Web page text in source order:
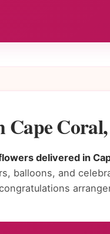
Cape
delivered in
balloons, and